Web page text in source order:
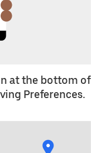
at the bottom of
Preferences.